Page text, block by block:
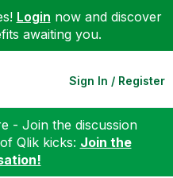
Login now and discover
awaiting you.
Sign In / Register
- Join the discussion
Qlik kicks: Join the